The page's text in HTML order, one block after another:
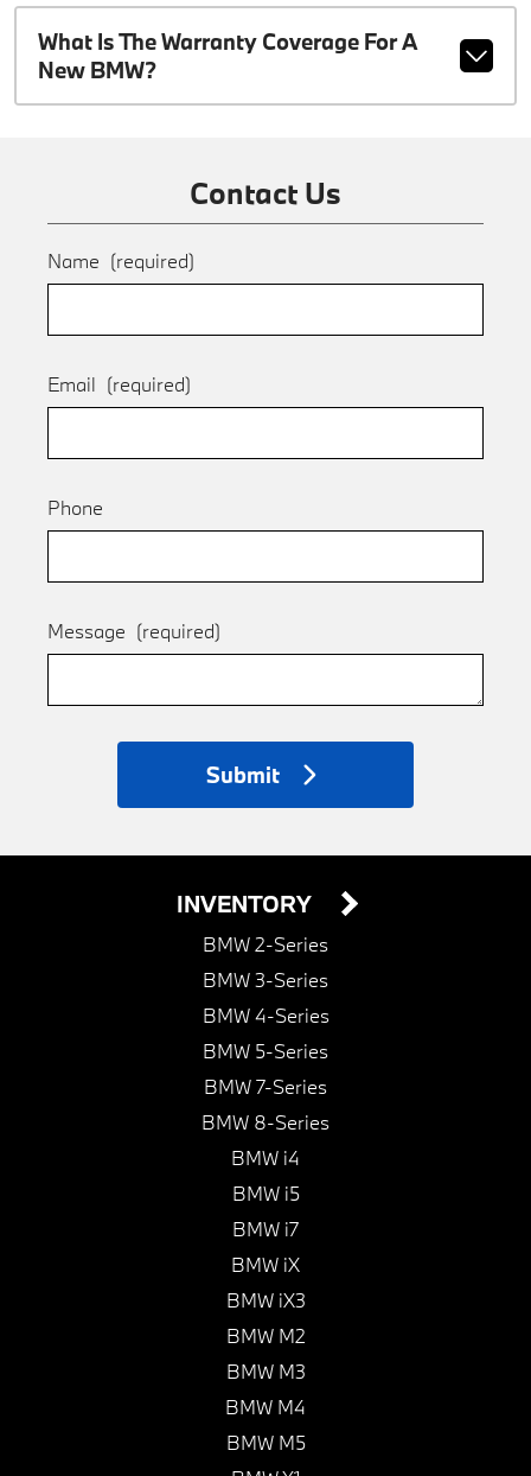
What Is The Warranty Coverage For A
New BMW?
Contact Us
Name (required)
Email (required)
Phone
Message (required)
Submit
INVENTORY
BMW 2-Series
BMW 3-Series
BMW 4-Series
BMW 5-Series
BMW 7-Series
BMW 8-Series
BMW i4
BMW i5
BMW i7
BMW iX
BMW iX3
BMW M2
BMW M3
BMW M4
BMW M5